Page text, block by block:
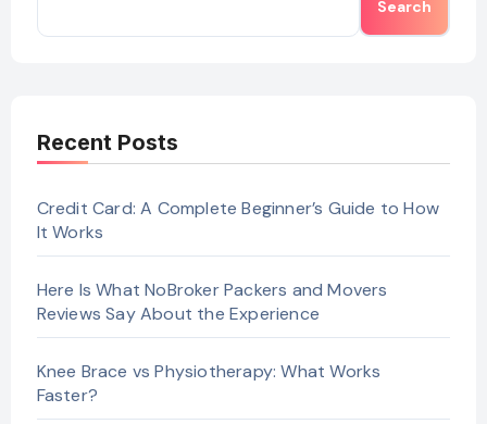
Search
Recent Posts
Credit Card: A Complete Beginner’s Guide to How
It Works
Here Is What NoBroker Packers and Movers
Reviews Say About the Experience
Knee Brace vs Physiotherapy: What Works
Faster?